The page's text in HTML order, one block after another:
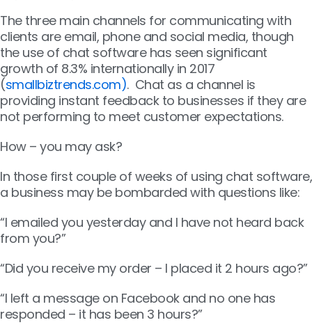
The three main channels for communicating with
clients are email, phone and social media, though
the use of chat software has seen significant
growth of 8.3% internationally in 2017
(smallbiztrends.com). Chat as a channel is
providing instant feedback to businesses if they are
not performing to meet customer expectations.
How – you may ask?
In those first couple of weeks of using chat software,
a business may be bombarded with questions like:
“I emailed you yesterday and I have not heard back
from you?”
“Did you receive my order – I placed it 2 hours ago?”
“I left a message on Facebook and no one has
responded – it has been 3 hours?”